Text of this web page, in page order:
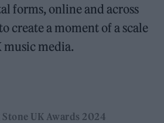
forms, online and across
create a moment of a scale
music media.
UK Awards 2024